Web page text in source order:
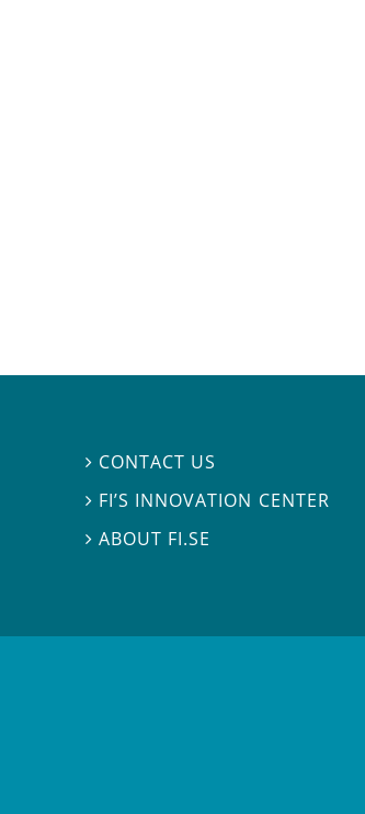
 CONTACT US
 FI’S INNOVATION CENTER
ABOUT FI.SE